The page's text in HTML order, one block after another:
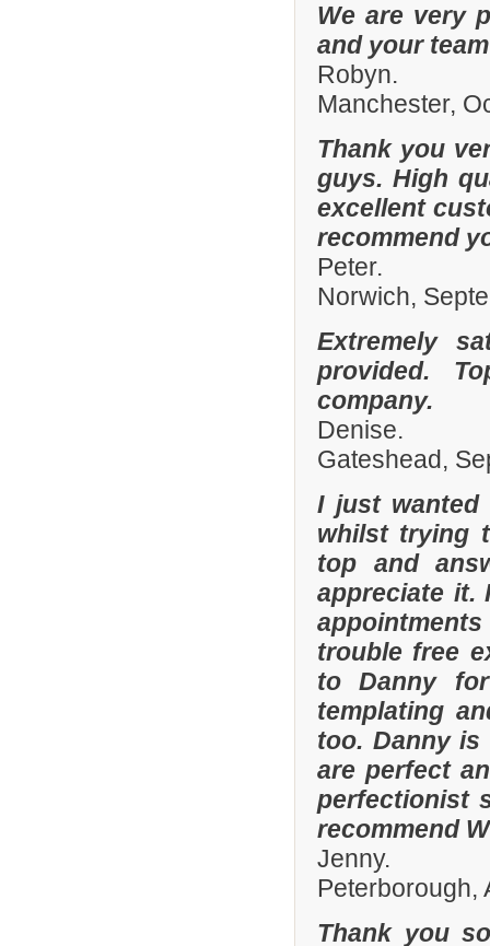
We are very
and your
Robyn.
Manchester,
Thank you
guys. High
excellent
recommend
Peter.
Norwich,
Extremely
provided.
company.
Denise.
Gateshead,
I just
whilst trying
top and
appreciate it.
appointments
trouble free
to Danny
templating
too. Danny
are perfect
perfectionist
recommend
Jenny.
Peterborough,
Thank you